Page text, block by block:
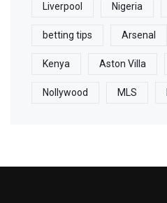
Liverpool Nigeria
betting tips Arsenal
Kenya Aston Villa
Nollywood MLS